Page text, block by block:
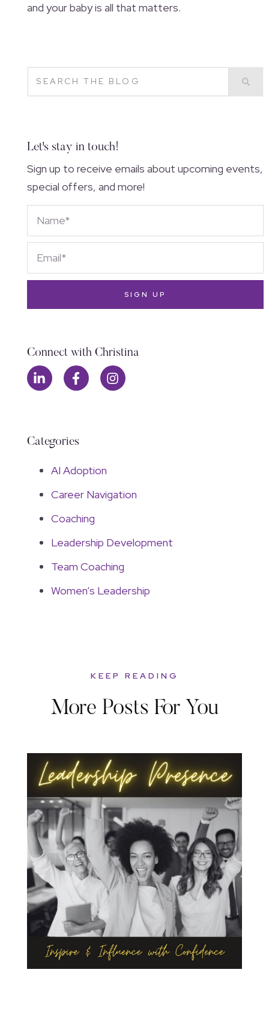
and your baby is all that matters.
Let's stay in touch!
Sign up to receive emails about upcoming events,
special offers, and more!
SIGN UP
Connect with Christina
Categories
AI Adoption
Career Navigation
Coaching
Leadership Development
Team Coaching
Women's Leadership
KEEP READING
More Posts For You